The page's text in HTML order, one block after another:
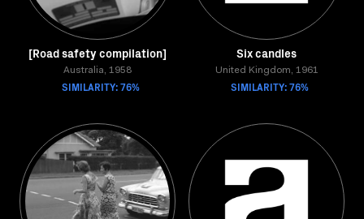
[Road safety compilation]
Australia, 1958
SIMILARITY: 76%
Six candles
United Kingdom, 1961
SIMILARITY: 76%